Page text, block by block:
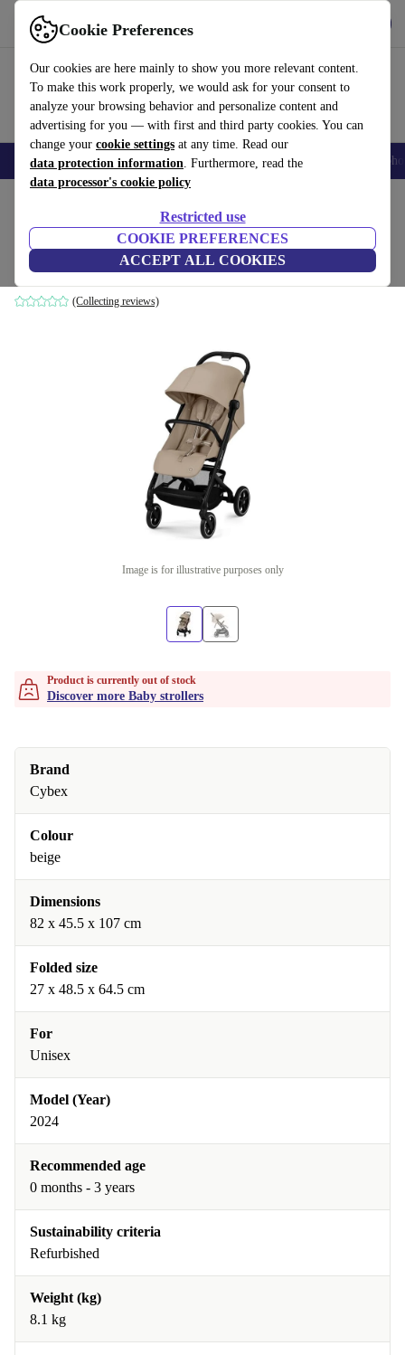
Cookie Preferences
Our cookies are here mainly to show you more relevant content.
To make this work properly, we would ask for your consent to
analyze your browsing behavior and personalize content and
advertising for you — with first and third party cookies. You can
change your cookie settings at any time. Read our
data protection information. Furthermore, read the
data processor's cookie policy
Restricted use
COOKIE PREFERENCES
ACCEPT ALL COOKIES
Use refurbed fast and easily
Smartphones Laptops Tablets Smartwatches Accessories
Cybex gold Beezy stroller
beige
(Collecting reviews)
Image is for illustrative purposes only
Product is currently out of stock
Discover more Baby strollers
Brand
Cybex
Colour
beige
Dimensions
‎82 x 45.5 x 107 cm
Folded size
‎27 x 48.5 x 64.5 cm
For
Unisex
Model (Year)
2024
Recommended age
0 months - 3 years
Sustainability criteria
Refurbished
Weight (kg)
8.1 kg